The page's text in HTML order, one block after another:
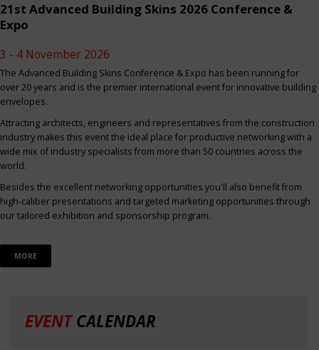
21st Advanced Building Skins 2026 Conference &
Expo
3 - 4 November 2026
The Advanced Building Skins Conference & Expo has been running for
over 20 years and is the premier international event for innovative building
envelopes.
Attracting architects, engineers and representatives from the construction
industry makes this event the ideal place for productive networking with a
wide mix of industry specialists from more than 50 countries across the
world.
Besides the excellent networking opportunities you'll also benefit from
high-caliber presentations and targeted marketing opportunities through
our tailored exhibition and sponsorship program.
MORE
EVENTCALENDAR